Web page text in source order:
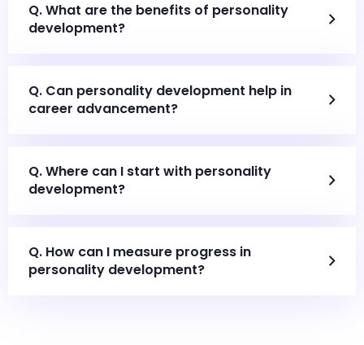
Q. What are the benefits of personality
development?
Q. Can personality development help in
career advancement?
Q. Where can I start with personality
development?
Q. How can I measure progress in
personality development?